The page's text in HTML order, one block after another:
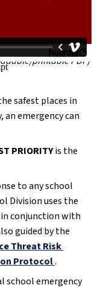
A Guide for
printable PDF)
safest places in
emergency can
PRIORITY is the
to any school
in conjunction with
Threat Risk
Protocol.
school emergency